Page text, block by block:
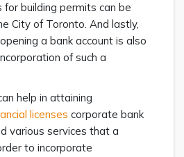
for building permits can be
City of Toronto. And lastly,
a bank account is also
of such a
help in attaining
licenses corporate bank
various services that a
to incorporate